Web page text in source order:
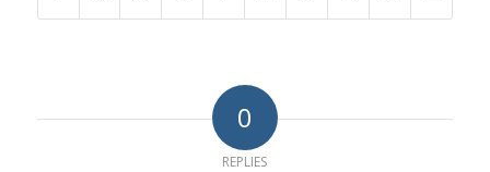
0
REPLIES